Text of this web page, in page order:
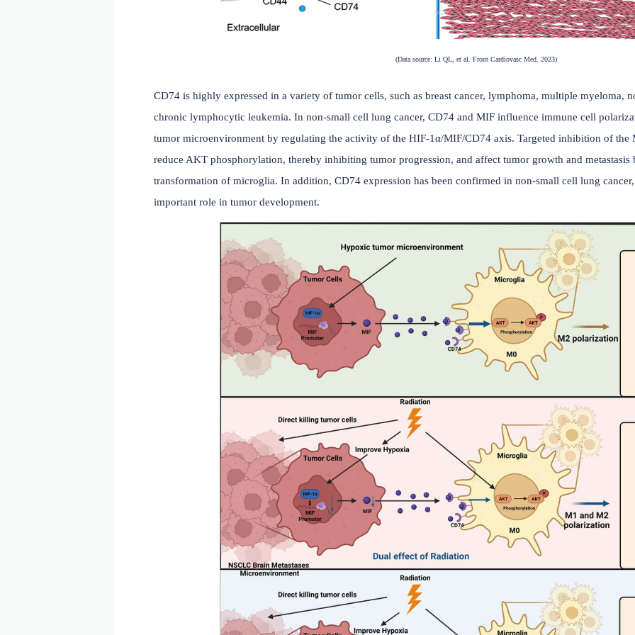
peptide loading in atherosclerosis, thereby influencing the progression of
(Data source: Li QL, et al. Front Cardiovasc
CD74 is highly expressed in a variety of tumor cells, such as breast cancer,
chronic lymphocytic leukemia. In non-small cell lung cancer, CD74 and MIF
tumor microenvironment by regulating the activity of the HIF-1α/MIF/CD74 axis.
reduce AKT phosphorylation, thereby inhibiting tumor progression, and affect tumor
transformation of microglia. In addition, CD74 expression has been confirmed in
important role in tumor development.